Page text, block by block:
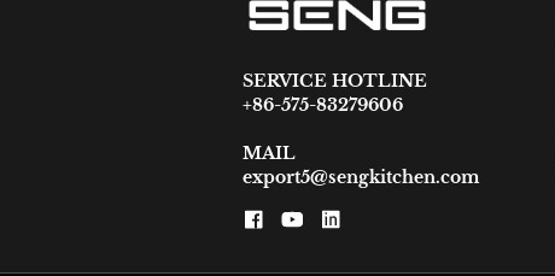
SERVICE HOTLINE
+86-575-83279606
MAIL
export5@sengkitchen.com